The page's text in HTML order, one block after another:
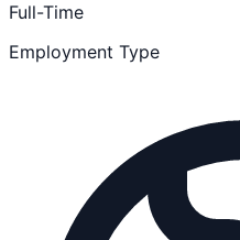
Full-Time
Employment Type